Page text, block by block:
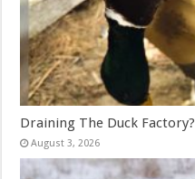
Draining The Duck Factory?
August 3, 2026